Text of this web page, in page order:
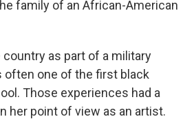
family of an African-American
as part of a military
often one of the first black
Those experiences had a
her point of view as an artist.